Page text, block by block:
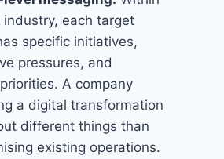
industry, each target
specific initiatives,
pressures, and
A company
a digital transformation
different things than
existing operations.